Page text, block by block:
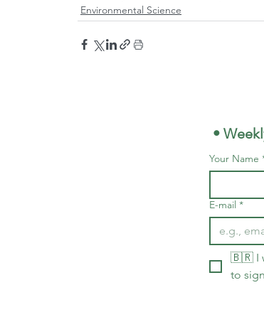
Environmental Science
•
Your Name
E-mail *
🇧🇷 I
to